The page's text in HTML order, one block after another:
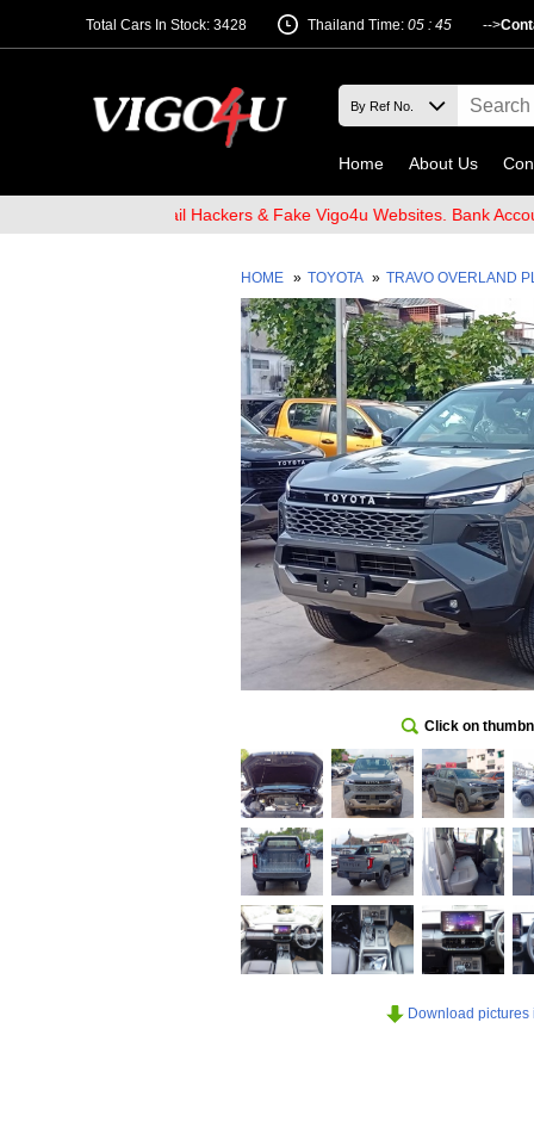
Total Cars In Stock: 3428 -->
Thailand Time: 05 : 45
Home About Us
of Email Hackers & Fake Vigo4u Websites. Bank Account
HOME » TOYOTA » TRAVO OVERLAND
Click on
Download pictures